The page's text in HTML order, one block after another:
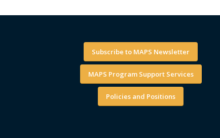
Subscribe to MAPS Newsletter
MAPS Program Support Services
Policies and Positions